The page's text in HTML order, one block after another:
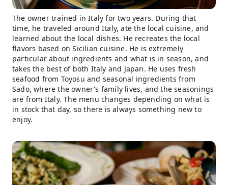
The owner trained in Italy for two years. During that
time, he traveled around Italy, ate the local cuisine, and
learned about the local dishes. He recreates the local
flavors based on Sicilian cuisine. He is extremely
particular about ingredients and what is in season, and
takes the best of both Italy and Japan. He uses fresh
seafood from Toyosu and seasonal ingredients from
Sado, where the owner's family lives, and the seasonings
are from Italy. The menu changes depending on what is
in stock that day, so there is always something new to
enjoy.